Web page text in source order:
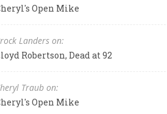
Open Mike
Landers on:
Robertson, Dead at 92
Traub on:
Open Mike